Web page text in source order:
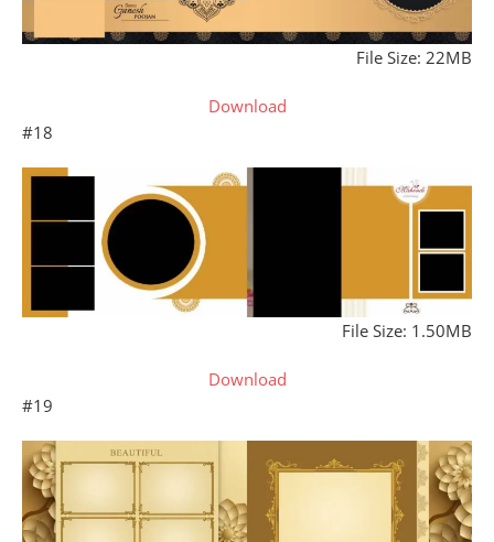
File Size: 22MB
Download
#18
File Size: 1.50MB
Download
#19